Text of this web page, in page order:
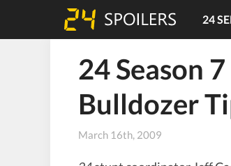
24
24 Season
Bulldozer
March 16th, 2009